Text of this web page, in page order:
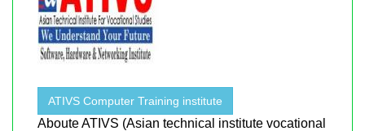
ATIVS Computer Training institute
Aboute ATIVS (Asian technical institute vocational